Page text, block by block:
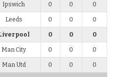
Ipswich 0 0 0
Leeds 0 0 0
0 0 0
Man City 0 0 0
Man Utd 0 0 0